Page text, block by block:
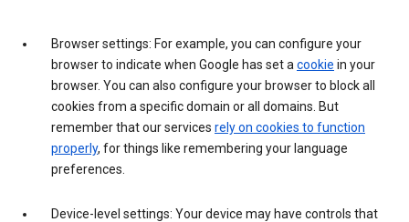
Browser settings: For example, you can configure your
browser to indicate when Google has set a cookie in your
browser. You can also configure your browser to block all
cookies from a specific domain or all domains. But
remember that our services rely on cookies to function
properly, for things like remembering your language
preferences.
Device-level settings: Your device may have controls that